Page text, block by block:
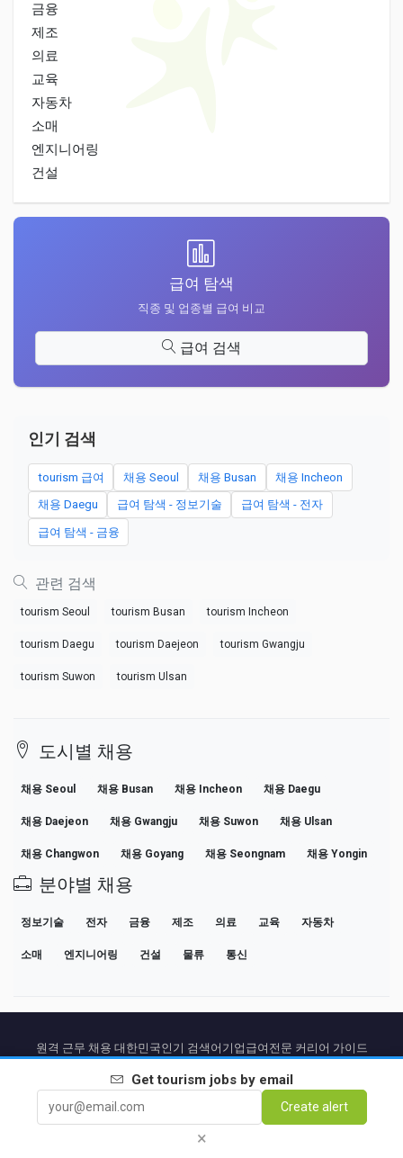
금융
제조
의료
교육
자동차
소매
엔지니어링
건설
급여 탐색
직종 및 업종별 급여 비교
급여 검색
인기 검색
tourism 급여 채용 Seoul 채용 Busan 채용 Incheon
채용 Daegu 급여 탐색 - 정보기술 급여 탐색 - 전자
급여 탐색 - 금융
관련 검색
tourism Seoul tourism Busan tourism Incheon
tourism Daegu tourism Daejeon tourism Gwangju
tourism Suwon tourism Ulsan
도시별 채용
채용 Seoul 채용 Busan 채용 Incheon 채용 Daegu
채용 Daejeon 채용 Gwangju 채용 Suwon 채용 Ulsan
채용 Changwon 채용 Goyang 채용 Seongnam 채용 Yongin
분야별 채용
정보기술 전자 금융 제조 의료 교육 자동차
소매 엔지니어링 건설 물류 통신
Gettourism jobs by email
Create alert
×
원격 근무 채용 대한민국인기 검색어 기업 급여 전문 커리어 가이드
Partners법적 고지PrivacyTerms Cancel Premium소개
© 2026 BEBEE PLATFORM SL - ID ESB84471838